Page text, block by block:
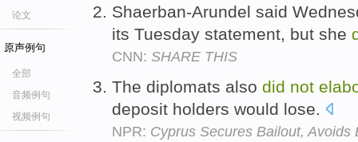
论文
原声例句
全部
音频例句
视频例句
Shaerban-Arundel said
its Tuesday statement, but she
CNN: SHARE THIS
The diplomats also did not
deposit holders would lose.
NPR: Cyprus Secures Bailout, Avoids